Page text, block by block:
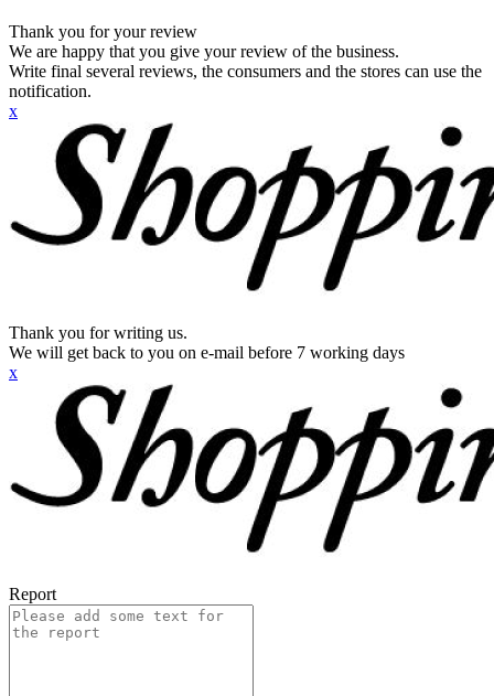
Thank you for your review
We are happy that you give your review of the business.
Write final several reviews, the consumers and the stores can use the
notification.
x
Thank you for writing us.
We will get back to you on e-mail before 7 working days
x
Report